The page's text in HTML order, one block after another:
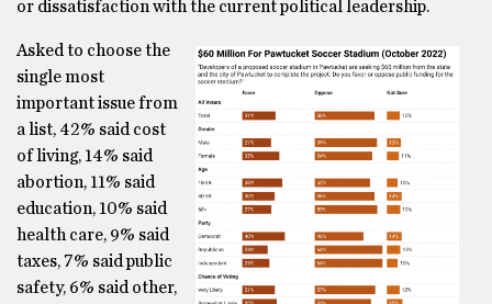
or dissatisfaction with the current political leadership.
Asked to choose the
single most
important issue from
a list, 42% said cost
of living, 14% said
abortion, 11% said
education, 10% said
health care, 9% said
taxes, 7% said public
safety, 6% said other,